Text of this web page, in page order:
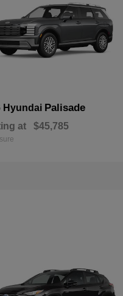
Hyundai Palisade
at $45,785